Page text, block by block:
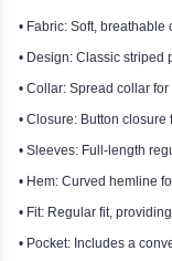
• Fabric: Soft,
• Design: Classic striped
• Collar: Spread collar
• Closure: Button
• Sleeves: Full-length
• Hem: Curved hemline
• Fit: Regular fit,
• Pocket: Includes a